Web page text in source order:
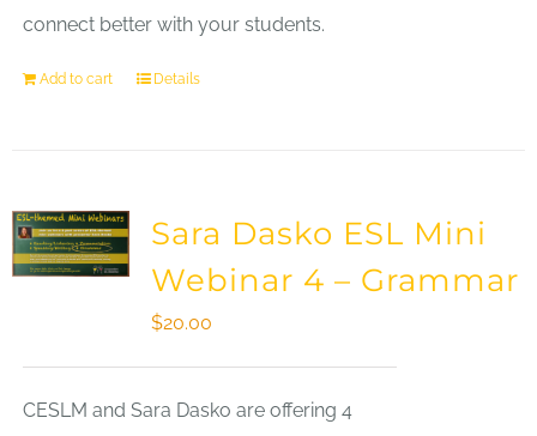
connect better with your students.
Add to cart Details
Sara Dasko ESL Mini
Webinar 4 – Grammar
$20.00
CESLM and Sara Dasko are offering 4